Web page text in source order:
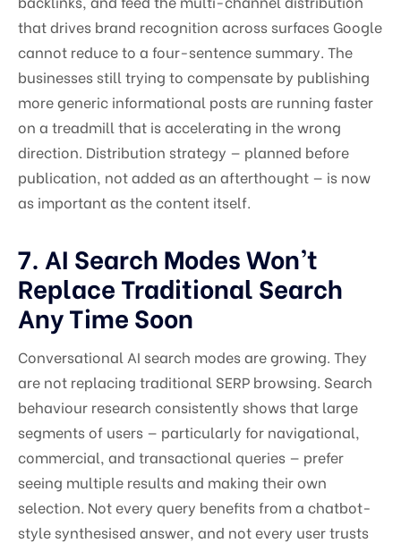
that drives brand recognition across surfaces Google
cannot reduce to a four-sentence summary. The
businesses still trying to compensate by publishing
more generic informational posts are running faster
on a treadmill that is accelerating in the wrong
direction. Distribution strategy — planned before
publication, not added as an afterthought — is now
as important as the content itself.
7. AI Search Modes Won’t
Replace Traditional Search
Any Time Soon
Conversational AI search modes are growing. They
are not replacing traditional SERP browsing. Search
behaviour research consistently shows that large
segments of users — particularly for navigational,
commercial, and transactional queries — prefer
seeing multiple results and making their own
selection. Not every query benefits from a chatbot-
style synthesised answer, and not every user trusts